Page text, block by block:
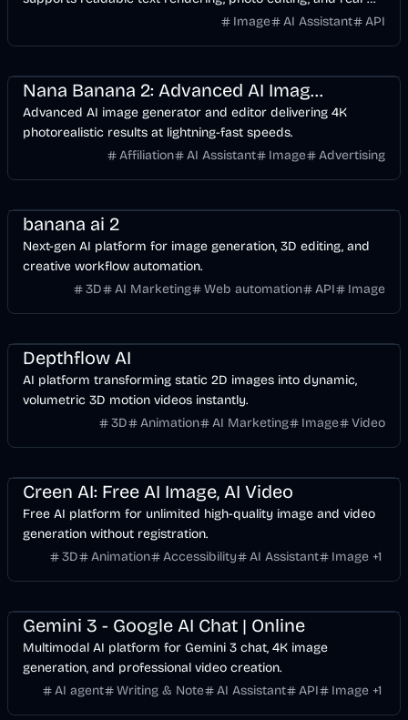
Image AI Assistant API
Nana Banana 2: Advanced AI Image Editor | NanaBanana2.ai
Advanced AI image generator and editor delivering 4K
photorealistic results at lightning-fast speeds.
Affiliation
AI Assistant Image Advertising
banana ai 2
Next-gen AI platform for image generation, 3D editing, and
creative workflow automation.
3D
AI Marketing Web automation API Image
Depthflow AI
AI platform transforming static 2D images into dynamic,
volumetric 3D motion videos instantly.
3D
Animation AI Marketing Image Video
Creen AI: Free AI Image, AI Video
Free AI platform for unlimited high-quality image and video
generation without registration.
3D
Animation Accessibility AI Assistant Image +1
Gemini 3 - Google AI Chat | Online
Multimodal AI platform for Gemini 3 chat, 4K image
generation, and professional video creation.
AI agent
Writing & Note AI Assistant API Image +1